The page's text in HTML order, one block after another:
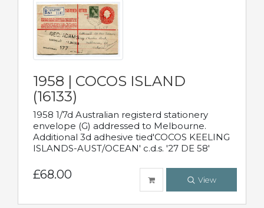
1958 | COCOS ISLAND
(16133)
1958 1/7d Australian registerd stationery
envelope (G) addressed to Melbourne.
Additional 3d adhesive tied'COCOS KEELING
ISLANDS-AUST/OCEAN' c.d.s. '27 DE 58'
£68.00 View